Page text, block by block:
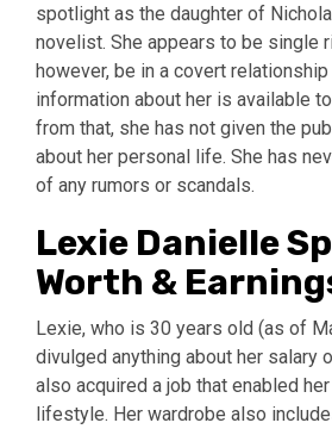
spotlight as the daughter of
novelist. She appears to be single
however, be in a covert
information about her is available
from that, she has not given the
about her personal life. She has
of any rumors or scandals.
Lexie Danielle
Worth &
Lexie, who is 30 years old (as of
divulged anything about her salary
also acquired a job that enabled
lifestyle. Her wardrobe also